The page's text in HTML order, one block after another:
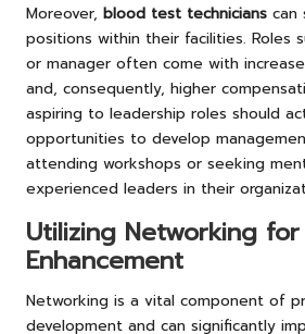
Moreover, blood test technicians can
positions within their facilities. Roles
or manager often come with
and, consequently, higher
aspiring to leadership roles should
opportunities to develop
attending workshops or seeking
experienced leaders in their
Utilizing Networking for
Enhancement
Networking is a vital component of
development and can significantly